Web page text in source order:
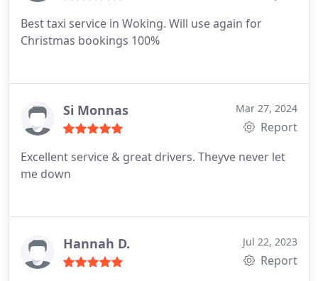
Best taxi service in Woking. Will use again for
Christmas bookings 100%
Si Monnas Mar 27, 2024
Report
Excellent service & great drivers. Theyve never let
me down
Hannah D. Jul 22, 2023
Report